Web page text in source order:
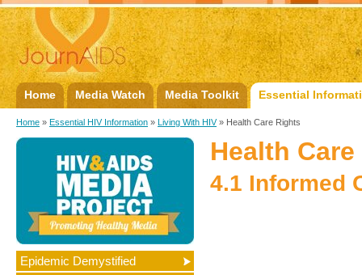
Home Media Watch Media Toolkit Essential
Home » Essential HIV Information » Living With HIV» Health Care Rights
Epidemic Demystified
Health
4.1 Informed